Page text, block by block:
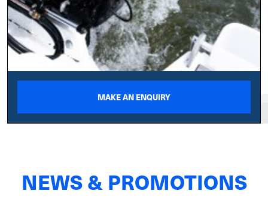
MAKE AN ENQUIRY
NEWS & PROMOTIONS